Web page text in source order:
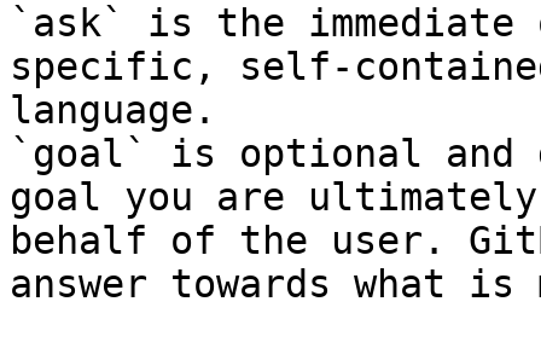
`ask` is the
specific, self-
language.
`goal` is optional and
goal you are
behalf of the user.
answer towards what